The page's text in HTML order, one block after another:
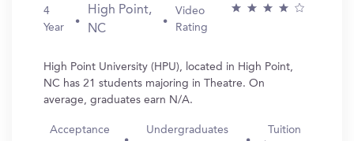
4
Year
High Point,
NC
Video
Rating
High Point University (HPU), located in High Point,
NC has 21 students majoring in Theatre. On
average, graduates earn N/A.
Acceptance
Undergraduates Tuition